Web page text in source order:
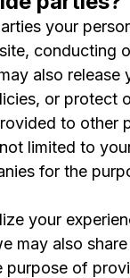
your
conducting
also
or protect
to other
limited to
for the
your
may also
of